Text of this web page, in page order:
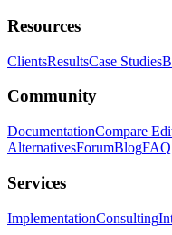
Resources
ClientsResultsCase Studies
Community
DocumentationCompare
AlternativesForumBlogFAQ
Services
ImplementationConsulting